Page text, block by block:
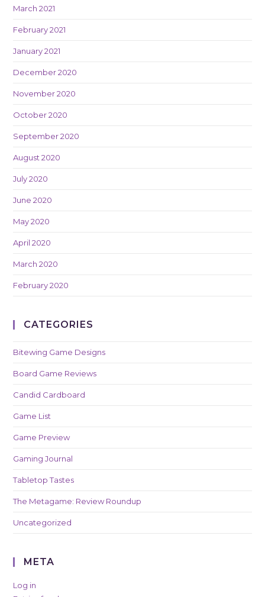
March 2021
February 2021
January 2021
December 2020
November 2020
October 2020
September 2020
August 2020
July 2020
June 2020
May 2020
April 2020
March 2020
February 2020
CATEGORIES
Bitewing Game Designs
Board Game Reviews
Candid Cardboard
Game List
Game Preview
Gaming Journal
Tabletop Tastes
The Metagame: Review Roundup
Uncategorized
META
Log in